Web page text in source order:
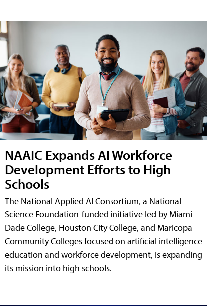
NAAIC Expands AI Workforce
Development Efforts to High
Schools
The National Applied AI Consortium, a National
Science Foundation-funded initiative led by Miami
Dade College, Houston City College, and Maricopa
Community Colleges focused on artificial intelligence
education and workforce development, is expanding
its mission into high schools.